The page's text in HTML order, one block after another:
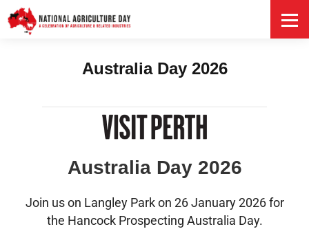
Australia Day 2026
Australia Day 2026
Join us on Langley Park on 26 January 2026 for
the Hancock Prospecting Australia Day.